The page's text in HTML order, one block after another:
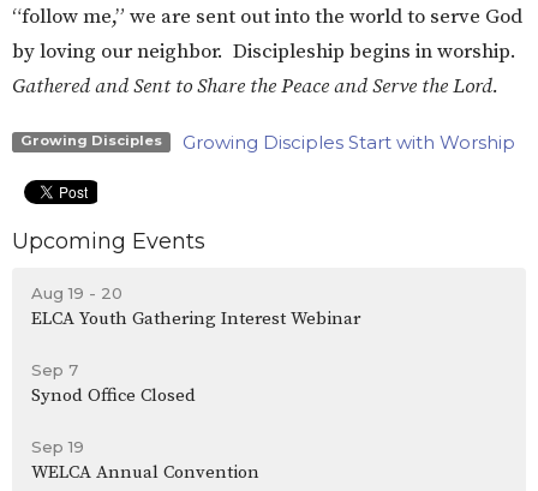
“follow me,” we are sent out into the world to serve God
by loving our neighbor. Discipleship begins in worship.
Gathered and Sent to Share the Peace and Serve the Lord.
Growing Disciples Growing Disciples Start with Worship
Upcoming Events
Aug 19 - 20
ELCA Youth Gathering Interest Webinar
Sep 7
Synod Office Closed
Sep 19
WELCA Annual Convention